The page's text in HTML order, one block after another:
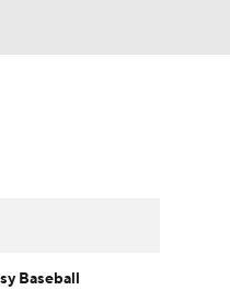
Baseball